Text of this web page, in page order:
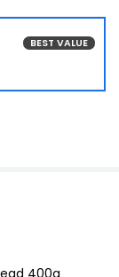
BEST VALUE
400g